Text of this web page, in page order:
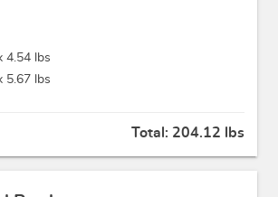
4.54 lbs
5.67 lbs
Total: 204.12 lbs